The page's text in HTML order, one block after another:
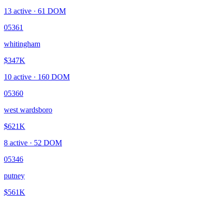
13 active · 61 DOM
05361
whitingham
$347K
10 active · 160 DOM
05360
west wardsboro
$621K
8 active · 52 DOM
05346
putney
$561K